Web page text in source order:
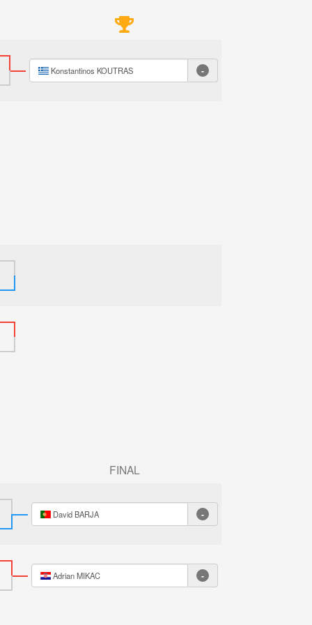
Konstantinos KOUTRAS -
FINAL
David BARJA -
Adrian MIKAC -